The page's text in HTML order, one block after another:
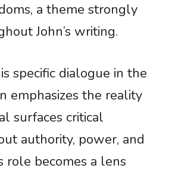
a theme strongly
John’s writing.
specific dialogue in the
emphasizes the reality
surfaces critical
authority, power, and
role becomes a lens